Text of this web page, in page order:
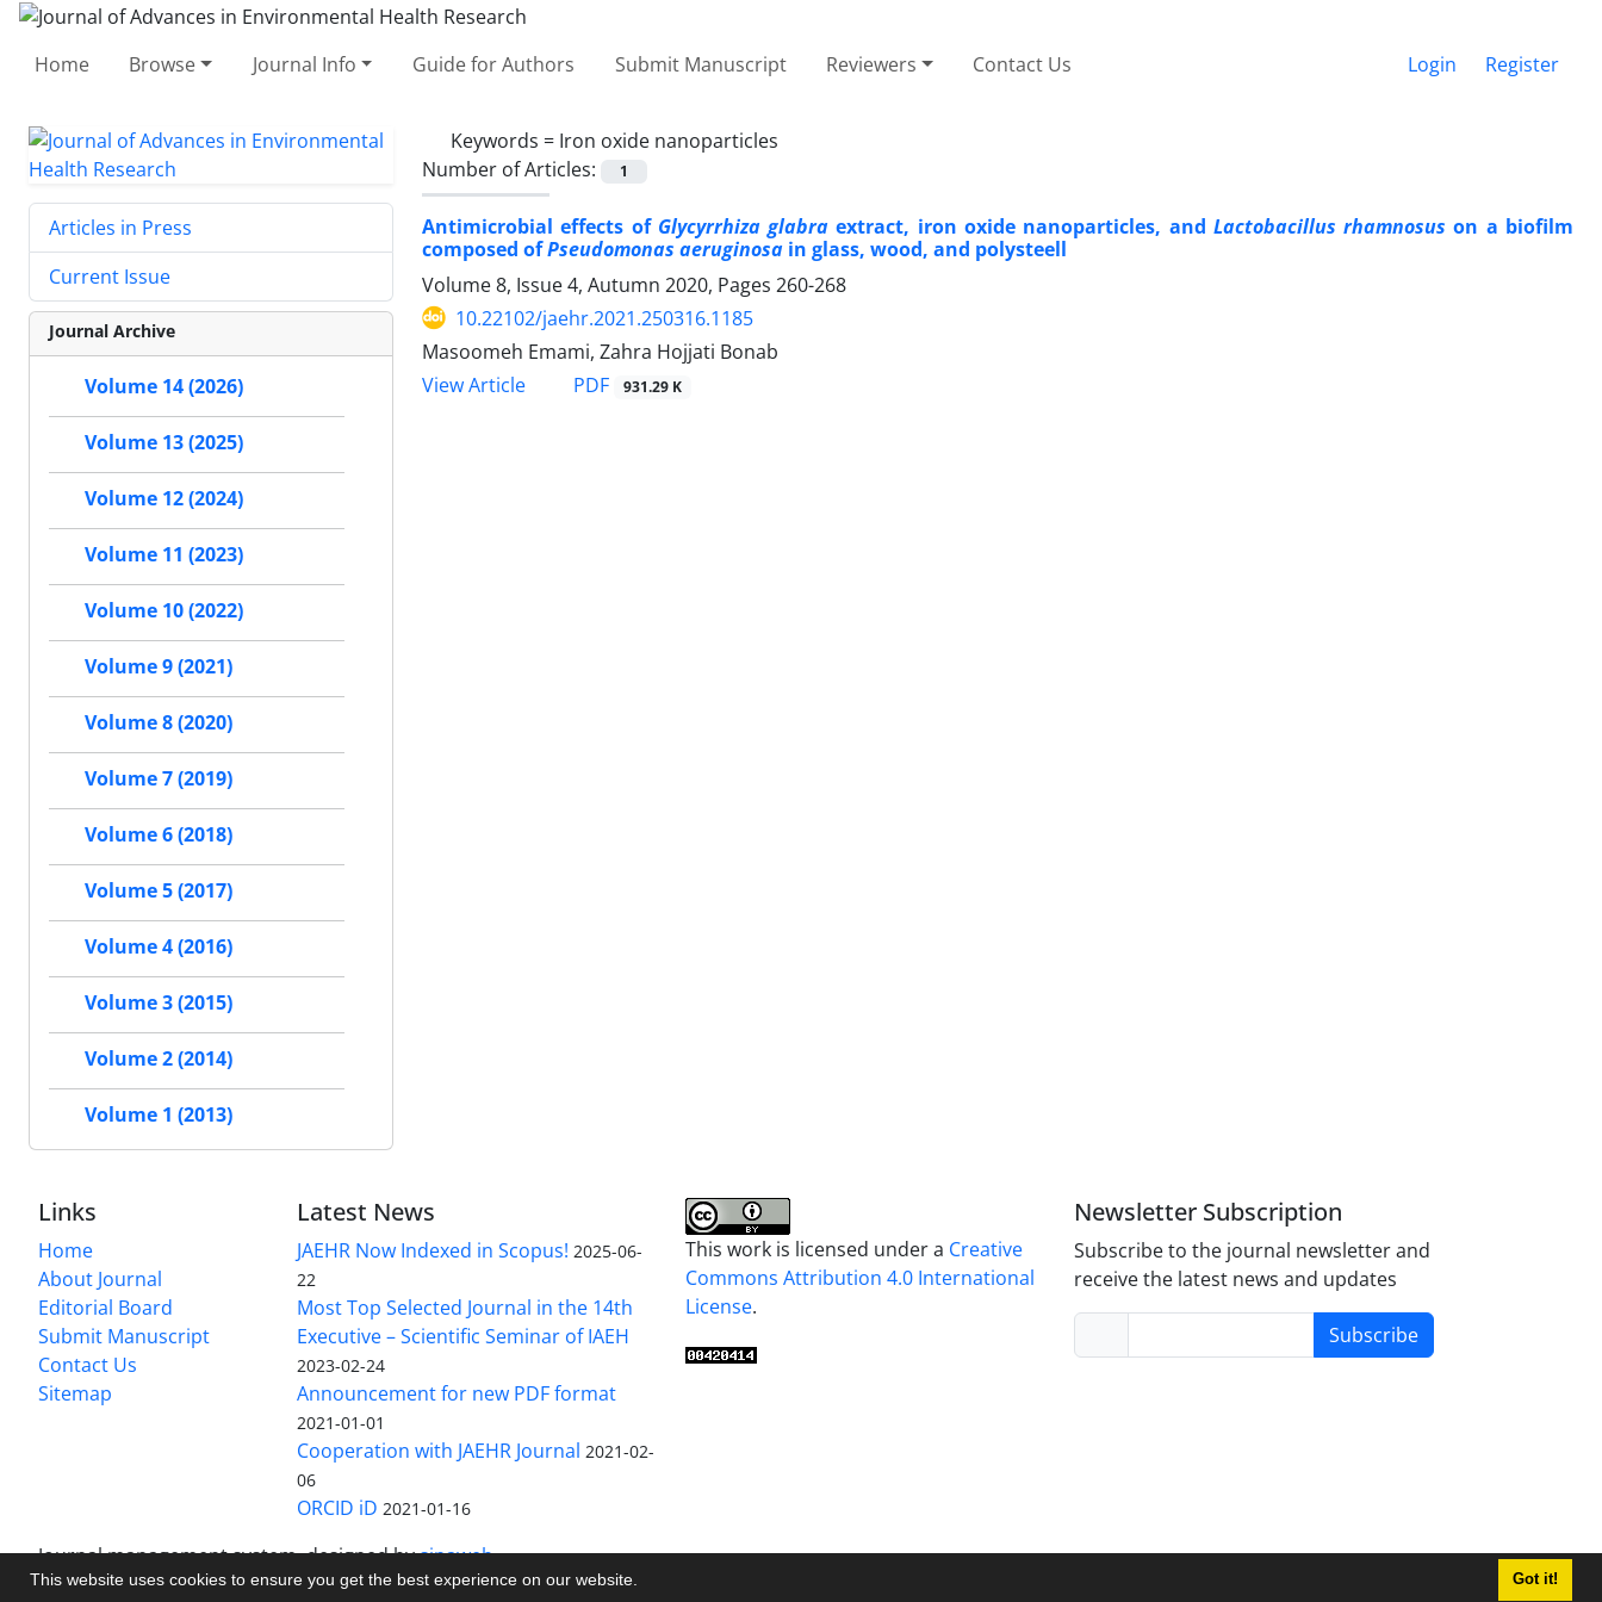
This website uses cookies to ensure you get the best experience on our website. Got it!
Home Browse Journal Info Guide for Authors Submit Manuscript Reviewers Contact Us Login Register
Keywords = Iron oxide nanoparticles
Number of Articles:
1
Antimicrobial effects of Glycyrrhiza glabra extract, iron oxide nanoparticles, and Lactobacillus rhamnosus on a biofilm
composed ofPseudomonas aeruginosa in glass, wood, and polysteell
Volume 8, Issue 4, Autumn 2020, Pages 260-268
10.22102/jaehr.2021.250316.1185
Masoomeh Emami, Zahra Hojjati Bonab
View Article
PDF 931.29 K
Articles in Press
Current Issue
Journal Archive
Volume 14 (2026)
Volume 13 (2025)
Volume 12 (2024)
Volume 11 (2023)
Volume 10 (2022)
Volume 9 (2021)
Volume 8 (2020)
Volume 7 (2019)
Volume 6 (2018)
Volume 5 (2017)
Volume 4 (2016)
Volume 3 (2015)
Volume 2 (2014)
Volume 1 (2013)
Links
Home
About Journal
Editorial Board
Submit Manuscript
Contact Us
Sitemap
Latest News
JAEHR Now Indexed in Scopus! 2025-06-
22
Most Top Selected Journal in the 14th
Executive – Scientific Seminar of IAEH
2023-02-24
Announcement for new PDF format
2021-01-01
Cooperation with JAEHR Journal 2021-02-
06
ORCID iD 2021-01-16
This work is licensed under a Creative
Commons Attribution 4.0 International
License.
Newsletter Subscription
Subscribe to the journal newsletter and
receive the latest news and updates
Subscribe
Journal management system.designed bysinaweb